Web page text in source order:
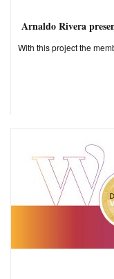
Arnaldo Rivera
With this project the